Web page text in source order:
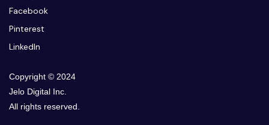
Facebook
Pinterest
LinkedIn
Copyright © 2024
Jelo Digital Inc.
All rights reserved.